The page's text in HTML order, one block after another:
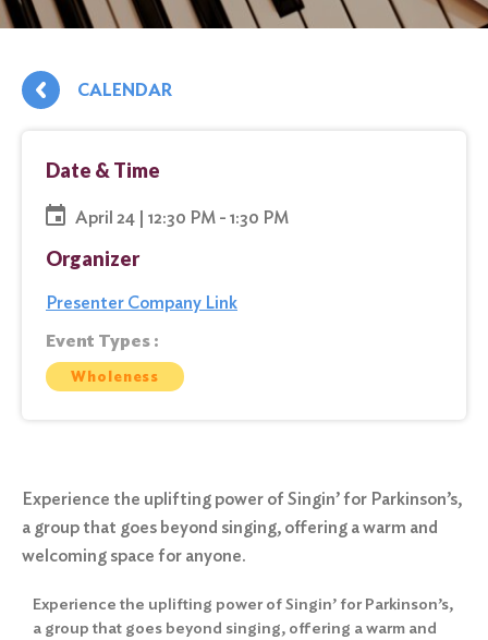
CALENDAR
Date & Time
April 24 | 12:30 PM - 1:30 PM
Organizer
Presenter Company Link
Event Types :
Wholeness
Experience the uplifting power of Singin’ for Parkinson’s,
a group that goes beyond singing, offering a warm and
welcoming space for anyone.
Experience the uplifting power of Singin’ for Parkinson’s,
a group that goes beyond singing, offering a warm and